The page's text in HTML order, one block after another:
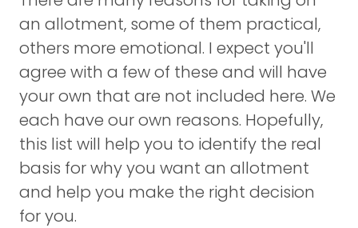
an allotment, some of them practical,
others more emotional. I expect you'll
agree with a few of these and will have
your own that are not included here. We
each have our own reasons. Hopefully,
this list will help you to identify the real
basis for why you want an allotment
and help you make the right decision
for you.